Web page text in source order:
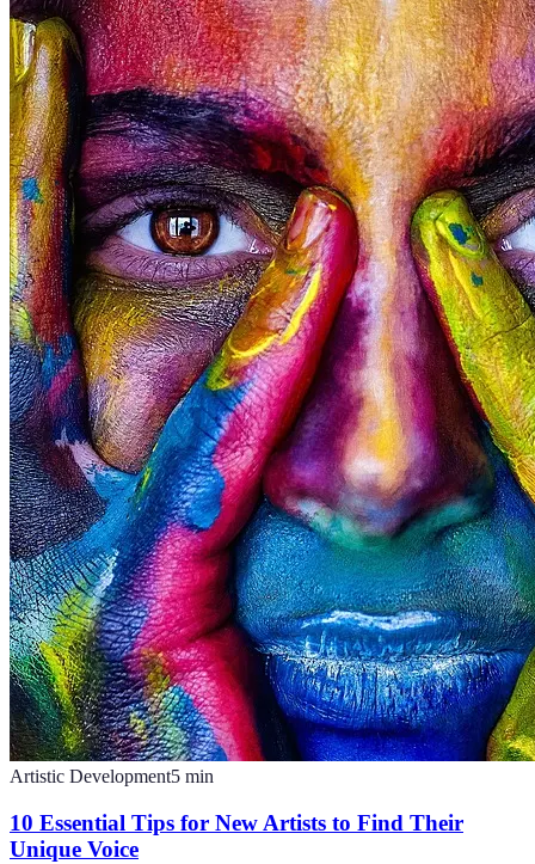
Artistic Development5 min
10 Essential Tips for New Artists to Find Their
Unique Voice